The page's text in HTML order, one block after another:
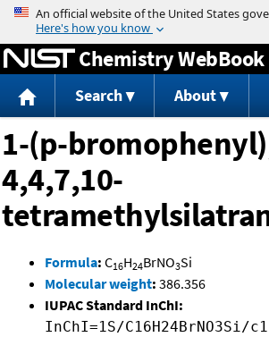
Jump to content
Chemistry WebBook
Search About
1-(p-
4,4,7,10-
Formula: C16H24BrNO3Si
Molecular weight: 386.356
IUPAC Standard InChI:
InChI=1S/C16H24BrNO3Si/